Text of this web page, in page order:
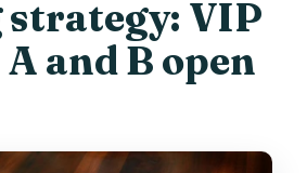
strategy: VIP
and B open